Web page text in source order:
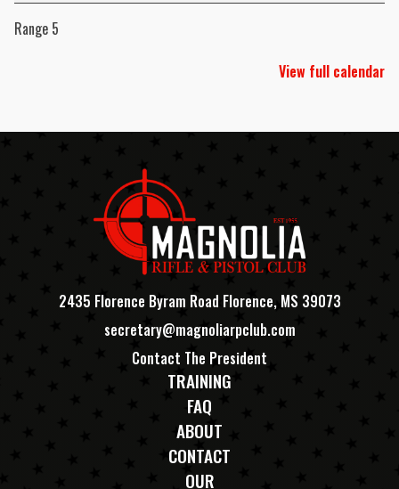
Range 5
View full calendar
2435 Florence Byram Road Florence, MS 39073
secretary@magnoliarpclub.com
Contact The President
TRAINING
FAQ
ABOUT
CONTACT
OUR